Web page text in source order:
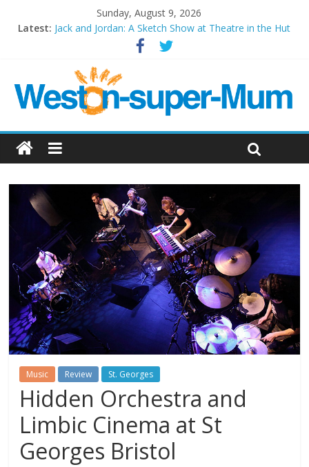
Sunday, August 9, 2026
Latest: Jack and Jordan: A Sketch Show at Theatre in the Hut
Cosi fan tutte at Wales Millenium Centre
Period Drama at Front Room Weston-super-Mare
Outlier at Bristol Old Vic (September 2022)
Music Review St. Georges
Hidden Orchestra and
Limbic Cinema at St
Georges Bristol